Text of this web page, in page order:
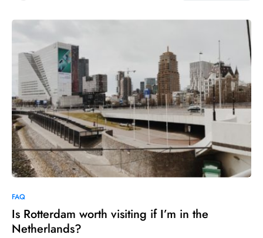
FAQ
Is Rotterdam worth visiting if I’m in the
Netherlands?